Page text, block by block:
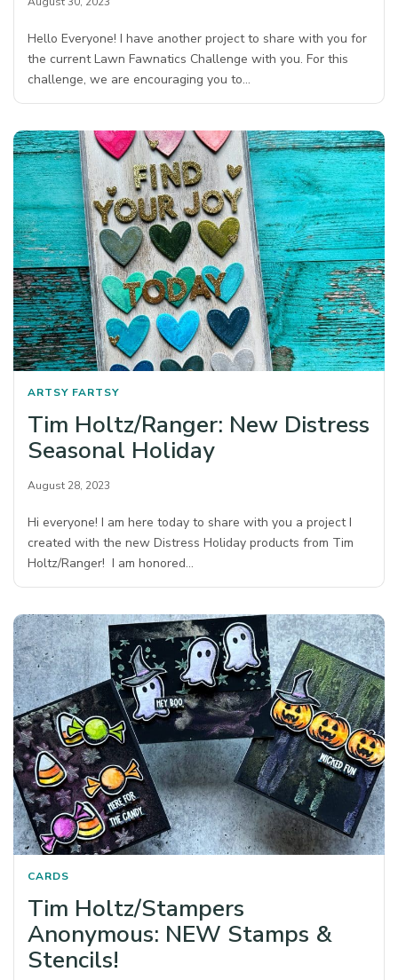
Hello Everyone! I have another project to share with you for
the current Lawn Fawnatics Challenge with you. For this
challenge, we are encouraging you to…
ARTSY FARTSY
Tim Holtz/Ranger: New Distress
Seasonal Holiday
August 28, 2023
Hi everyone! I am here today to share with you a project I
created with the new Distress Holiday products from Tim
Holtz/Ranger! I am honored…
CARDS
Tim Holtz/Stampers
Anonymous: NEW Stamps &
Stencils!